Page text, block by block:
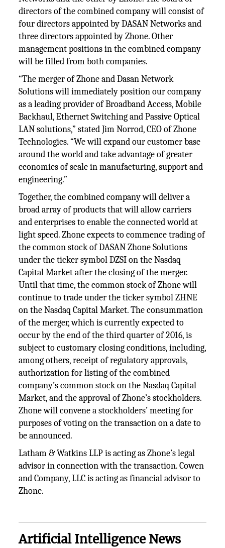
directors of the combined company will consist of
four directors appointed by DASAN Networks and
three directors appointed by Zhone. Other
management positions in the combined company
will be filled from both companies.
“The merger of Zhone and Dasan Network
Solutions will immediately position our company
as a leading provider of Broadband Access, Mobile
Backhaul, Ethernet Switching and Passive Optical
LAN solutions,” stated Jim Norrod, CEO of Zhone
Technologies. “We will expand our customer base
around the world and take advantage of greater
economies of scale in manufacturing, support and
engineering.”
Together, the combined company will deliver a
broad array of products that will allow carriers
and enterprises to enable the connected world at
light speed. Zhone expects to commence trading of
the common stock of DASAN Zhone Solutions
under the ticker symbol DZSI on the Nasdaq
Capital Market after the closing of the merger.
Until that time, the common stock of Zhone will
continue to trade under the ticker symbol ZHNE
on the Nasdaq Capital Market. The consummation
of the merger, which is currently expected to
occur by the end of the third quarter of 2016, is
subject to customary closing conditions, including,
among others, receipt of regulatory approvals,
authorization for listing of the combined
company’s common stock on the Nasdaq Capital
Market, and the approval of Zhone’s stockholders.
Zhone will convene a stockholders’ meeting for
purposes of voting on the transaction on a date to
be announced.
Latham & Watkins LLP is acting as Zhone’s legal
advisor in connection with the transaction. Cowen
and Company, LLC is acting as financial advisor to
Zhone.
Artificial Intelligence News